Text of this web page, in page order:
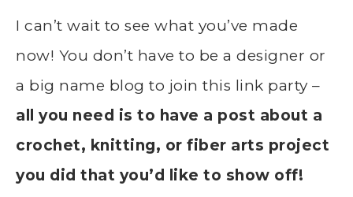
I can’t wait to see what you’ve made
now! You don’t have to be a designer or
a big name blog to join this link party –
all you need is to have a post about a
crochet, knitting, or fiber arts project
you did that you’d like to show off!